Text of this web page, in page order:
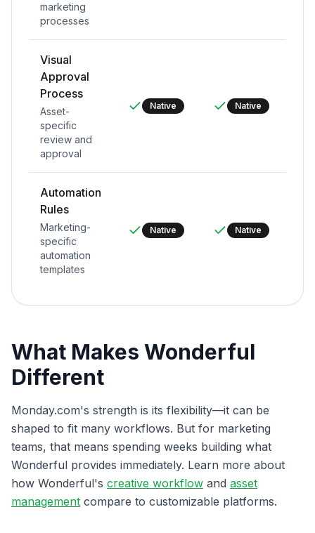
marketing
processes
Visual
Approval
Process
Asset-
specific
review and
approval
Native Native
Automation
Rules
Marketing-
specific
automation
templates
Native Native
What Makes Wonderful
Different
Monday.com's strength is its flexibility—it can be
shaped to fit many workflows. But for marketing
teams, that means spending weeks building what
Wonderful provides immediately. Learn more about
how Wonderful's creative workflow and asset
management compare to customizable platforms.